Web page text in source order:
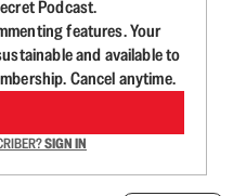
Podcast.
features. Your
and available to
Cancel anytime.
SIGN IN